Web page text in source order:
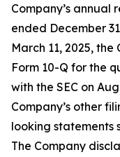
Company’s annual
ended December
March 11, 2025,
Form 10-Q for the
with the SEC on
Company’s other
looking statements
The Company